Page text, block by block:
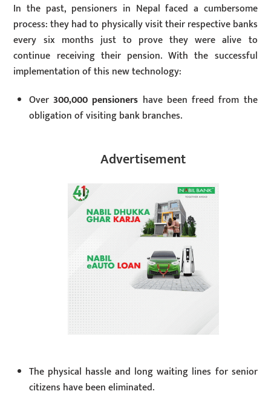
In the past, pensioners in Nepal faced a cumbersome
process: they had to physically visit their respective banks
every six months just to prove they were alive to
continue receiving their pension. With the successful
implementation of this new technology:
Over300,000 pensioners have been freed from the
obligation of visiting bank branches.
Advertisement
The physical hassle and long waiting lines for senior
citizens have been eliminated.